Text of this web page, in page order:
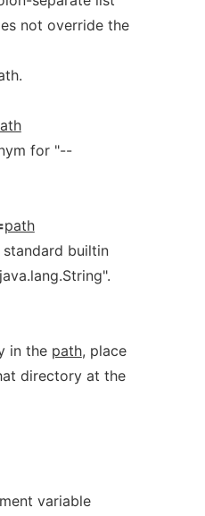
not override the
for "--
path
builtin
in the path, place
directory at the
variable